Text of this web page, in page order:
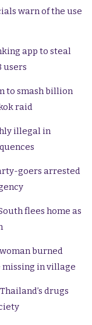
warn of the use
app to steal
users
to smash billion
raid
illegal in
goers arrested
flees home as
burned
missing in village
drugs